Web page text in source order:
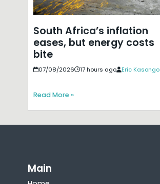
South Africa’s inflation
eases, but energy costs
bite
07/08/2026 17 hours ago Eric Kasongo
Read More »
Main